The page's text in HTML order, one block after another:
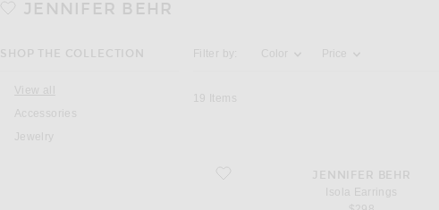
JENNIFER BEHR
SHOP THE COLLECTION
View all
Accessories
Jewelry
Activating the filter options below will update
Filter by: Color Price
19 Items
favorite Isola EarringsJENNIFER BEHR
Isola Earrings